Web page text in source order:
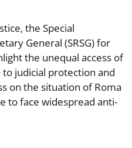
the Special
General (SRSG) for
the unequal access of
judicial protection and
on the situation of Roma
to face widespread anti-